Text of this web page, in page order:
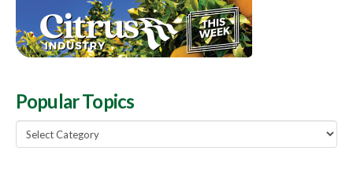
Popular Topics
Popular
Topics